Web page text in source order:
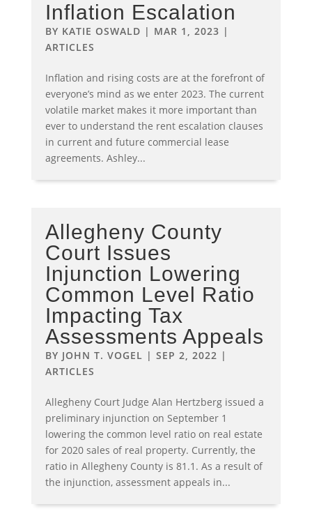
Inflation Escalation
BY KATIE OSWALD | MAR 1, 2023 |
ARTICLES
Inflation and rising costs are at the forefront of
everyone’s mind as we enter 2023. The current
volatile market makes it more important than
ever to understand the rent escalation clauses
in current and future commercial lease
agreements. Ashley...
Allegheny County
Court Issues
Injunction Lowering
Common Level Ratio
Impacting Tax
Assessments Appeals
BY JOHN T. VOGEL | SEP 2, 2022 |
ARTICLES
Allegheny Court Judge Alan Hertzberg issued a
preliminary injunction on September 1
lowering the common level ratio on real estate
for 2020 sales of real property. Currently, the
ratio in Allegheny County is 81.1. As a result of
the injunction, assessment appeals in...